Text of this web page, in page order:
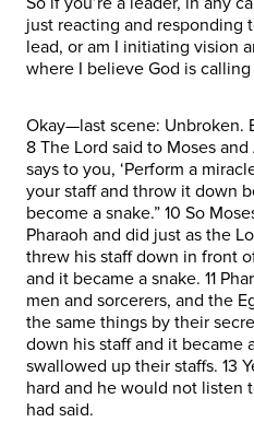
just reacting and responding
lead, or am I initiating vision
where I believe God is calling
Okay—last scene: Unbroken.
8 The Lord said to Moses
says to you, ‘Perform a
your staff and throw it down
become a snake.” 10 So
Pharaoh and did just as the
threw his staff down in front
and it became a snake. 11
men and sorcerers, and the
the same things by their
down his staff and it became
swallowed up their staffs. 13
hard and he would not listen
had said.